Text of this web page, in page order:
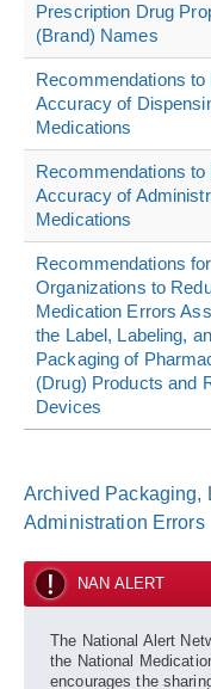
Prescription Drug
(Brand) Names
Recommendations to
Accuracy of
Medications
Recommendations to
Accuracy of
Medications
Recommendations
Organizations to
Medication Errors
the Label, Labeling,
Packaging of
(Drug) Products and
Devices
Archived Packaging,
Administration Errors
NAN ALERT
The National Alert
the National
encourages the